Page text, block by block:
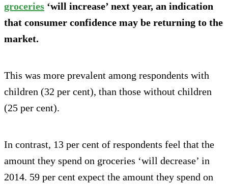
groceries ‘will increase’ next year, an indication
that consumer confidence may be returning to the
market.
This was more prevalent among respondents with
children (32 per cent), than those without children
(25 per cent).
In contrast, 13 per cent of respondents feel that the
amount they spend on groceries ‘will decrease’ in
2014. 59 per cent expect the amount they spend on